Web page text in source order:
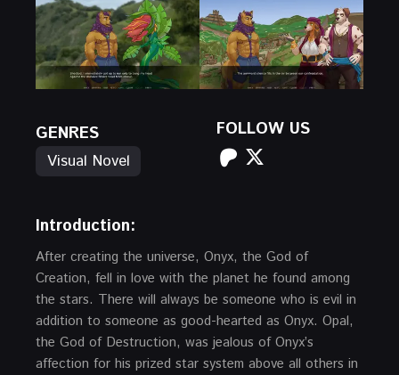
GENRES
Visual Novel
FOLLOW US
Introduction:
After creating the universe, Onyx, the God of
Creation, fell in love with the planet he found among
the stars. There will always be someone who is evil in
addition to someone as good-hearted as Onyx. Opal,
the God of Destruction, was jealous of Onyx’s
affection for his prized star system above all others in